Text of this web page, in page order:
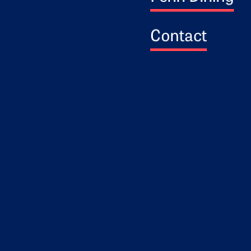
Contact